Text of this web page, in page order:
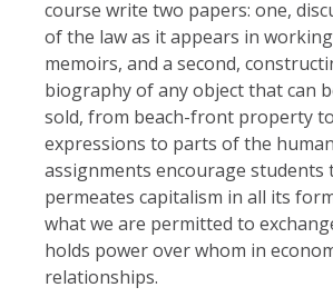
course write two papers: one,
of the law as it appears in working
memoirs, and a second,
biography of any object that can
sold, from beach-front property
expressions to parts of the
assignments encourage students
permeates capitalism in all its
what we are permitted to
holds power over whom in
relationships.